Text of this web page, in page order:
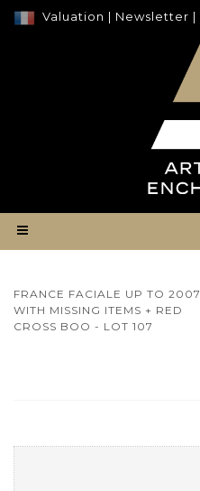
Valuation | Newsletter |
FRANCE FACIALE UP TO 2007
WITH MISSING ITEMS + RED
CROSS BOO - LOT 107